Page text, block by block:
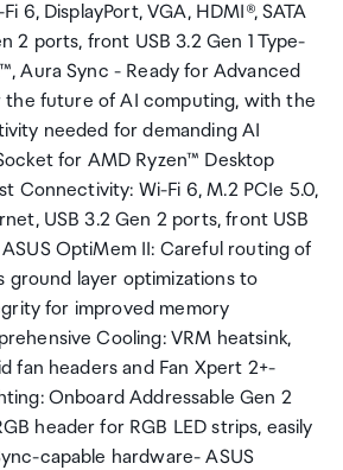
6, DisplayPort, VGA, HDMI®, SATA
2 ports, front USB 3.2 Gen 1 Type-
Aura Sync - Ready for Advanced
the future of AI computing, with the
needed for demanding AI
for AMD Ryzen™ Desktop
Connectivity: Wi-Fi 6, M.2 PCIe 5.0,
USB 3.2 Gen 2 ports, front USB
OptiMem II: Careful routing of
ground layer optimizations to
for improved memory
Cooling: VRM heatsink,
fan headers and Fan Xpert 2+-
Onboard Addressable Gen 2
header for RGB LED strips, easily
capable hardware- ASUS